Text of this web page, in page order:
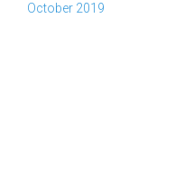
October 2019